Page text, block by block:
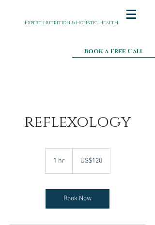
Expert Nutrition & Holistic HealtH
Book a Free Call
reflexology
1 hr
dollarsUS$120
Book Now